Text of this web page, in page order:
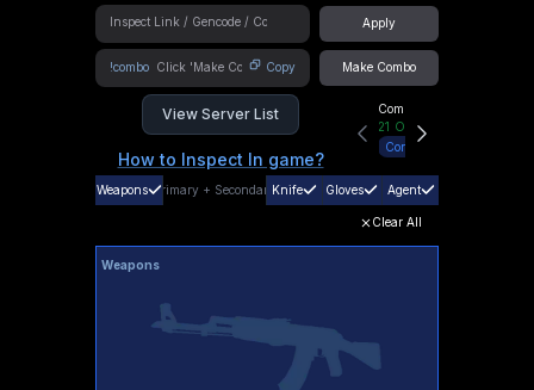
Apply
!combo Copy Make Combo
View Server List
How to Inspect In game?
Community Hub
21 Online
Connect
Weapons Primary + SecondaryKnife Gloves Agent
Clear All
Weapons